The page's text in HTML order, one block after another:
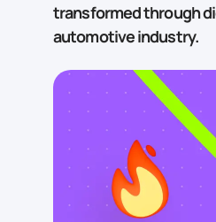
transformed through
automotive industry.